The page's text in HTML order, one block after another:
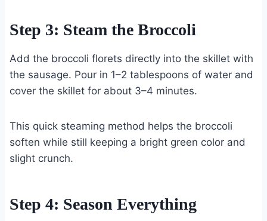
Step 3: Steam the Broccoli
Add the broccoli florets directly into the skillet with
the sausage. Pour in 1–2 tablespoons of water and
cover the skillet for about 3–4 minutes.
This quick steaming method helps the broccoli
soften while still keeping a bright green color and
slight crunch.
Step 4: Season Everything